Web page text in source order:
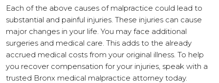
Each of the above causes of malpractice could lead to
substantial and painful injuries. These injuries can cause
major changes in your life. You may face additional
surgeries and medical care. This adds to the already
accrued medical costs from your original illness. To help
you recover compensation for your injuries, speak with a
trusted Bronx medical malpractice attorney today.